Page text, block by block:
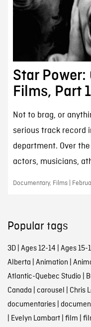
Star Power:
Films, Part 1
Not to brag, or
serious track record
department. Over
actors, musicians,
Documentary, Films |
Popular tags
3D| Ages 12-14 | Ages 15-
Alberta | Animation |
Atlantic-Quebec Studio |
Canada | carousel | Chris
documentaries|
| Evelyn Lambart| film |